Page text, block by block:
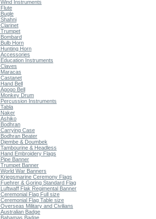
Wind Instruments
Flute
Bugle
Shahni
Clarinet
Trumpet
Bombard
Bulb Horn
Hunting Horn
Accessories
Education Instruments
Claves
Maracas
Castanet
Hand Bell
Agogo Bell
Monkey Drum
Percussion Instruments
Tabla
Naker
Ashiko
Bodhran
Carrying Case
Bodhran Beater
Djembe & Doumbek
Tambourine & Headless
Hand Embroidery Flags
Pipe Banner
Trumpet Banner
World War Banners
Kriegsmarine Ceremony Flags
Fuehrer & Goring Standard Flag
Luftwaff Flak Regimental Banner
Ceremonial Flag Full size
Ceremonial Flag Table size
Overseas Military and Civilians
Australian Badge
Bahamas Badge